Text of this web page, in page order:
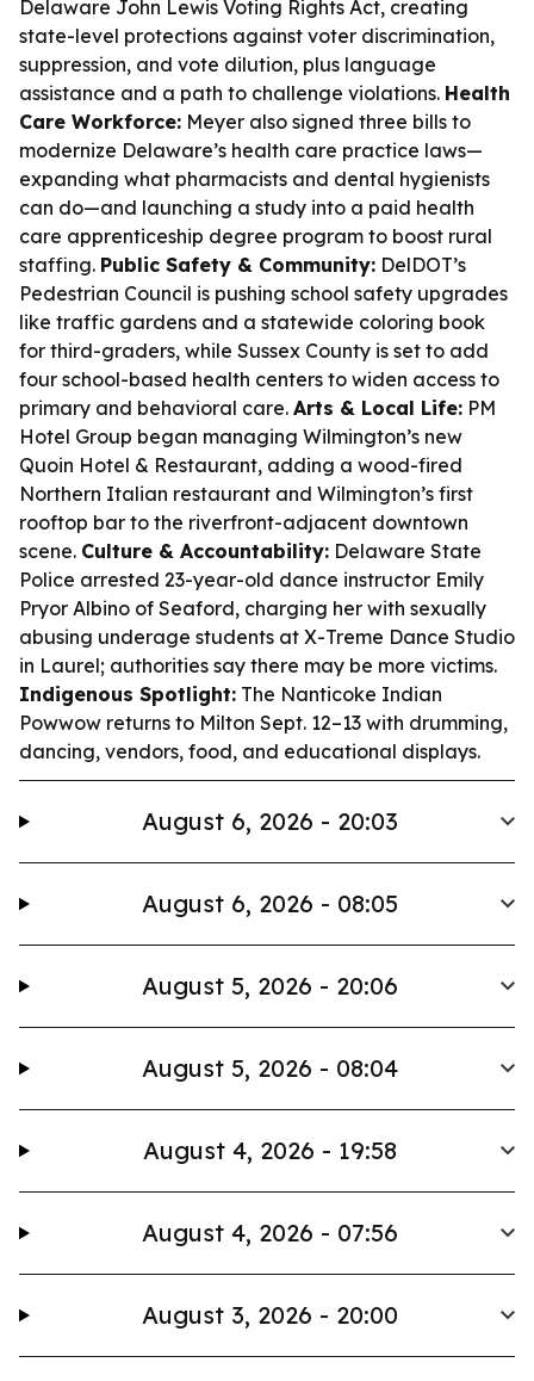
Delaware John Lewis Voting Rights Act, creating
state-level protections against voter discrimination,
suppression, and vote dilution, plus language
assistance and a path to challenge violations. Health
Care Workforce: Meyer also signed three bills to
modernize Delaware’s health care practice laws—
expanding what pharmacists and dental hygienists
can do—and launching a study into a paid health
care apprenticeship degree program to boost rural
staffing. Public Safety & Community: DelDOT’s
Pedestrian Council is pushing school safety upgrades
like traffic gardens and a statewide coloring book
for third-graders, while Sussex County is set to add
four school-based health centers to widen access to
primary and behavioral care. Arts & Local Life: PM
Hotel Group began managing Wilmington’s new
Quoin Hotel & Restaurant, adding a wood-fired
Northern Italian restaurant and Wilmington’s first
rooftop bar to the riverfront-adjacent downtown
scene. Culture & Accountability: Delaware State
Police arrested 23-year-old dance instructor Emily
Pryor Albino of Seaford, charging her with sexually
abusing underage students at X-Treme Dance Studio
in Laurel; authorities say there may be more victims.
Indigenous Spotlight: The Nanticoke Indian
Powwow returns to Milton Sept. 12–13 with drumming,
dancing, vendors, food, and educational displays.
August 6, 2026 - 20:03
August 6, 2026 - 08:05
August 5, 2026 - 20:06
August 5, 2026 - 08:04
August 4, 2026 - 19:58
August 4, 2026 - 07:56
August 3, 2026 - 20:00